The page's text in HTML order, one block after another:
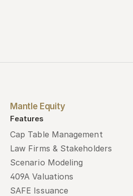
Mantle Equity
Features
Cap Table Management
Law Firms & Stakeholders
Scenario Modeling
409A Valuations
SAFE Issuance